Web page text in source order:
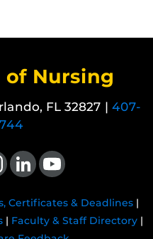
of Nursing
FL 32827 | 407-
us on Instagram
View our LinkedIn pageFollow us on YouTube
Certificates & Deadlines|
| Faculty & Staff Directory|